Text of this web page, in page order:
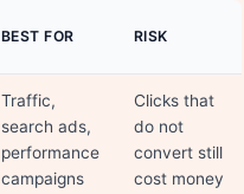
BEST FOR RISK
Traffic,
search ads,
performance
campaigns
Clicks that
do not
convert still
cost money